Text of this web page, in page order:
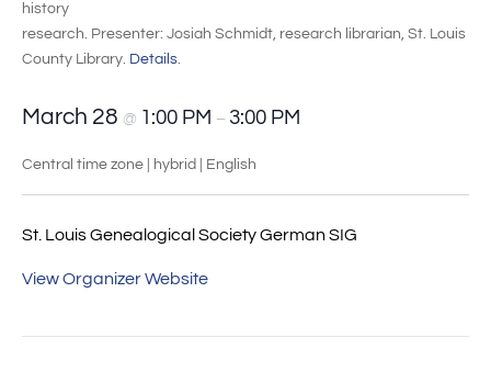
history
research. Presenter: Josiah Schmidt, research librarian, St. Louis
County Library. Details.
March 28 @ 1:00 PM – 3:00 PM
Central time zone | hybrid | English
St. Louis Genealogical Society German SIG
View Organizer Website